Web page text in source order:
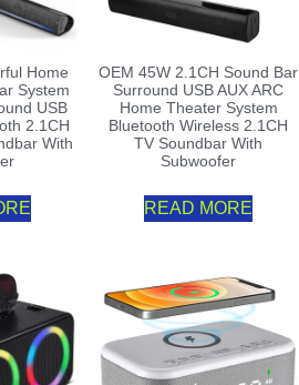
Home
System
USB
2.1CH
With
OEM 45W 2.1CH Sound Bar
Surround USB AUX ARC
Home Theater System
Bluetooth Wireless 2.1CH
TV Soundbar With
Subwoofer
READ MORE